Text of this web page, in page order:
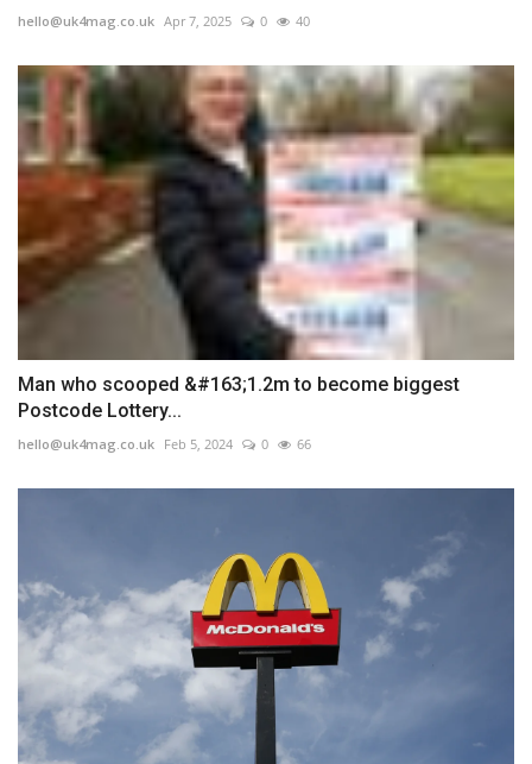
hello@uk4mag.co.uk Apr 7, 2025 0 40
Man who scooped &#163;1.2m to become biggest
Postcode Lottery...
hello@uk4mag.co.uk Feb 5, 2024 0 66